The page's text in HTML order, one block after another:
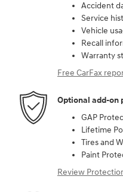
Accident
Service
Vehicle
Recall
Warranty
Free CarFax
Optional add-on
GAP
Lifetime
Tires and
Paint
Review